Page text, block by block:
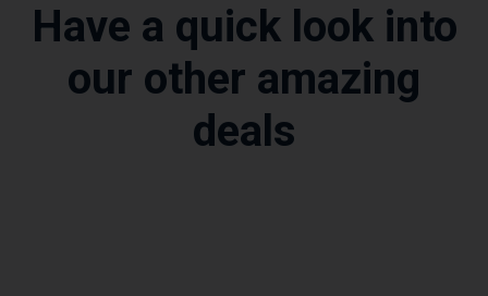
Have a quick look into
our other amazing
deals